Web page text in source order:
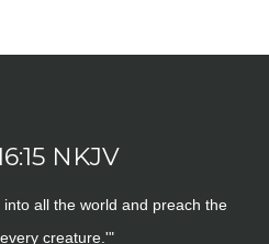
NKJV
into all the world and preach the
creature.'"